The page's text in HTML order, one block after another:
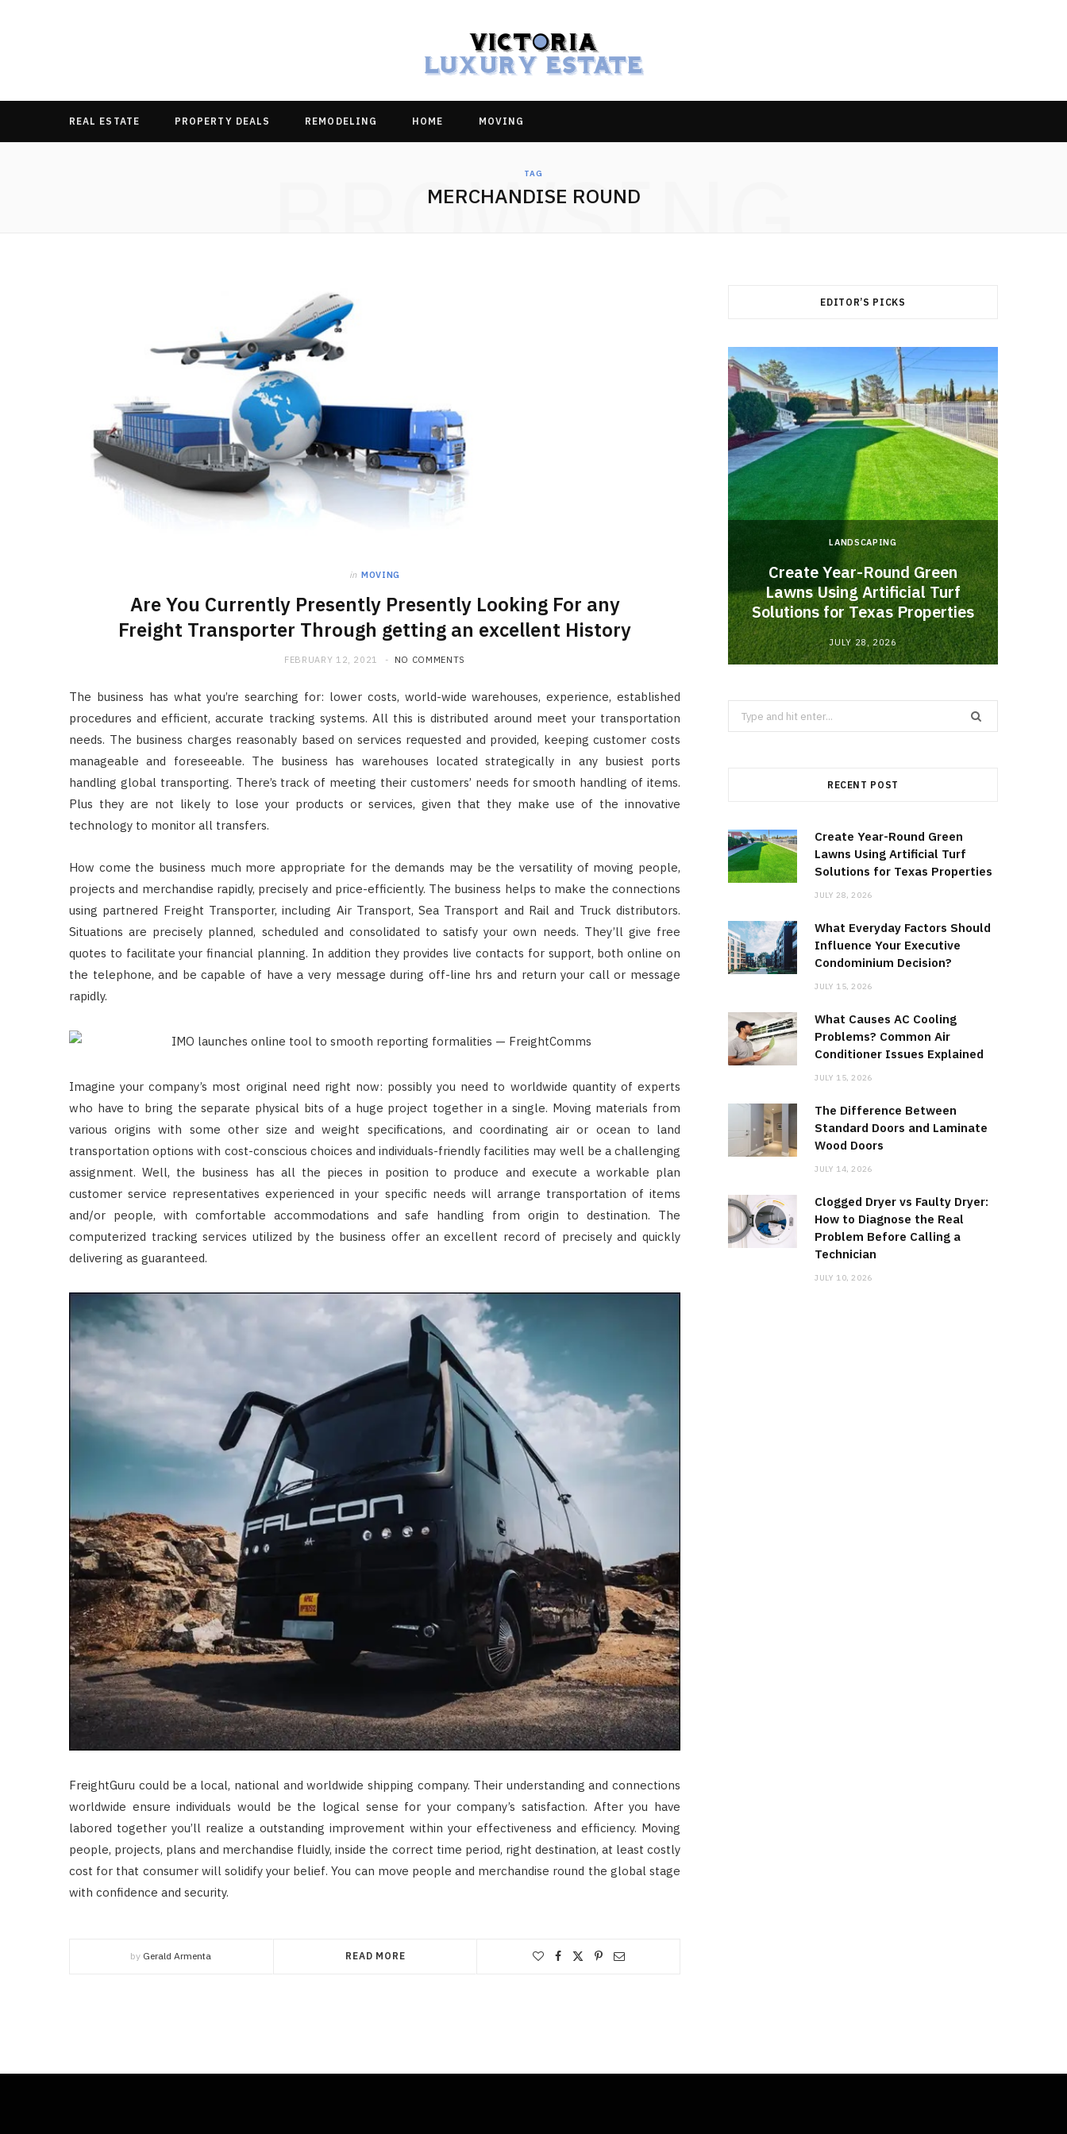
REAL ESTATE PROPERTY DEALS REMODELING HOME MOVING
TAG
MERCHANDISE ROUND
BROWSING
in MOVING
Are You Currently Presently Presently Looking For any
Freight Transporter Through getting an excellent History
FEBRUARY 12, 2021 NO COMMENTS
The business has what you’re searching for: lower costs, world-wide warehouses, experience, established
procedures and efficient, accurate tracking systems. All this is distributed around meet your transportation
needs. The business charges reasonably based on services requested and provided, keeping customer costs
manageable and foreseeable. The business has warehouses located strategically in any busiest ports
handling global transporting. There’s track of meeting their customers’ needs for smooth handling of items.
Plus they are not likely to lose your products or services, given that they make use of the innovative
technology to monitor all transfers.
How come the business much more appropriate for the demands may be the versatility of moving people,
projects and merchandise rapidly, precisely and price-efficiently. The business helps to make the connections
using partnered Freight Transporter, including Air Transport, Sea Transport and Rail and Truck distributors.
Situations are precisely planned, scheduled and consolidated to satisfy your own needs. They’ll give free
quotes to facilitate your financial planning. In addition they provides live contacts for support, both online on
the telephone, and be capable of have a very message during off-line hrs and return your call or message
rapidly.
Imagine your company’s most original need right now: possibly you need to worldwide quantity of experts
who have to bring the separate physical bits of a huge project together in a single. Moving materials from
various origins with some other size and weight specifications, and coordinating air or ocean to land
transportation options with cost-conscious choices and individuals-friendly facilities may well be a challenging
assignment. Well, the business has all the pieces in position to produce and execute a workable plan
customer service representatives experienced in your specific needs will arrange transportation of items
and/or people, with comfortable accommodations and safe handling from origin to destination. The
computerized tracking services utilized by the business offer an excellent record of precisely and quickly
delivering as guaranteed.
FreightGuru could be a local, national and worldwide shipping company. Their understanding and connections
worldwide ensure individuals would be the logical sense for your company’s satisfaction. After you have
labored together you’ll realize a outstanding improvement within your effectiveness and efficiency. Moving
people, projects, plans and merchandise fluidly, inside the correct time period, right destination, at least costly
cost for that consumer will solidify your belief. You can move people and merchandise round the global stage
with confidence and security.
by Gerald Armenta READ MORE
EDITOR’S PICKS
Problem Before Calling a
Technician
JULY 10, 2026
LANDSCAPING
Create Year-Round Green
Lawns Using Artificial Turf
Solutions for Texas Properties
JULY 28, 2026
Search
for:
RECENT POST
Create Year-Round Green
Lawns Using Artificial Turf
Solutions for Texas Properties
JULY 28, 2026
What Everyday Factors Should
Influence Your Executive
Condominium Decision?
JULY 15, 2026
What Causes AC Cooling
Problems? Common Air
Conditioner Issues Explained
JULY 15, 2026
The Difference Between
Standard Doors and Laminate
Wood Doors
JULY 14, 2026
Clogged Dryer vs Faulty Dryer:
How to Diagnose the Real
Problem Before Calling a
Technician
JULY 10, 2026